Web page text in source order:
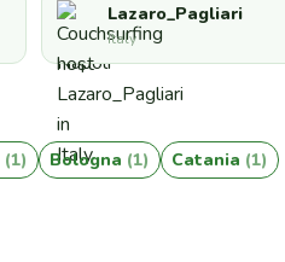
Lazaro_Pagliari
Italy
(1) Bologna (1) Catania (1)